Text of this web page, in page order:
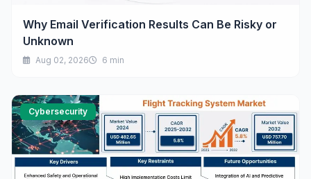
Why Email Verification Results Can Be Risky or
Unknown
Aug 02, 2026 6 min
Cybersecurity